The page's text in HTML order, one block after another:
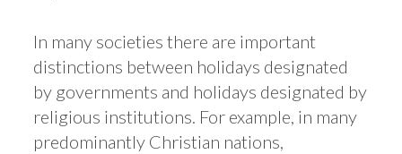
In many societies there are important
distinctions between holidays designated
by governments and holidays designated by
religious institutions. For example, in many
predominantly Christian nations,